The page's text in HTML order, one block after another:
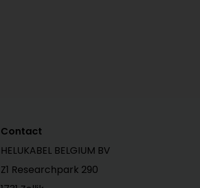
Contact
HELUKABEL BELGIUM BV
Z1 Researchpark 290